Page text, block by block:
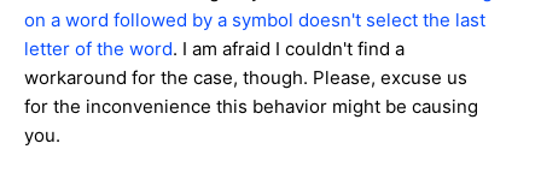
on a word followed by a symbol doesn't select the last
letter of the word. I am afraid I couldn't find a
workaround for the case, though. Please, excuse us
for the inconvenience this behavior might be causing
you.